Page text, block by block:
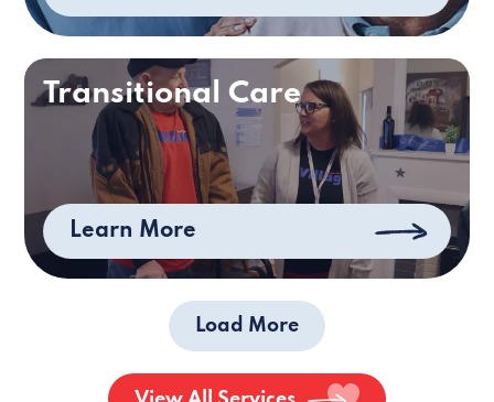
Transitional Care
Learn More
Load More